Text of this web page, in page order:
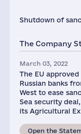
Shutdown of
The Company
March 03, 2022
The EU
Russian banks
West to ease
Sea security
its Agricultural
Open the